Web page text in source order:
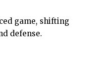
game, shifting
defense.